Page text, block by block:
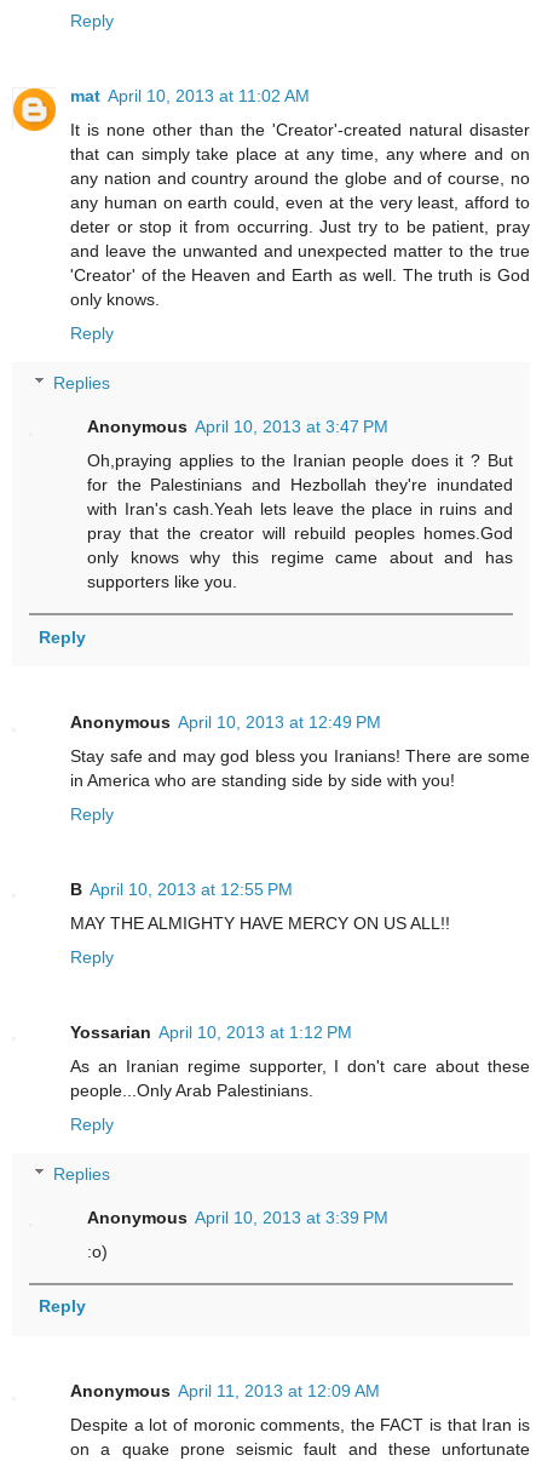
Reply
mat April 10, 2013 at 11:02 AM
It is none other than the 'Creator'-created natural disaster
that can simply take place at any time, any where and on
any nation and country around the globe and of course, no
any human on earth could, even at the very least, afford to
deter or stop it from occurring. Just try to be patient, pray
and leave the unwanted and unexpected matter to the true
'Creator' of the Heaven and Earth as well. The truth is God
only knows.
Reply
Replies
Anonymous April 10, 2013 at 3:47 PM
Oh,praying applies to the Iranian people does it ? But
for the Palestinians and Hezbollah they're inundated
with Iran's cash.Yeah lets leave the place in ruins and
pray that the creator will rebuild peoples homes.God
only knows why this regime came about and has
supporters like you.
Reply
Anonymous April 10, 2013 at 12:49 PM
Stay safe and may god bless you Iranians! There are some
in America who are standing side by side with you!
Reply
B April 10, 2013 at 12:55 PM
MAY THE ALMIGHTY HAVE MERCY ON US ALL!!
Reply
Yossarian April 10, 2013 at 1:12 PM
As an Iranian regime supporter, I don't care about these
people...Only Arab Palestinians.
Reply
Replies
Anonymous April 10, 2013 at 3:39 PM
:o)
Reply
Anonymous April 11, 2013 at 12:09 AM
Despite a lot of moronic comments, the FACT is that Iran is
on a quake prone seismic fault and these unfortunate